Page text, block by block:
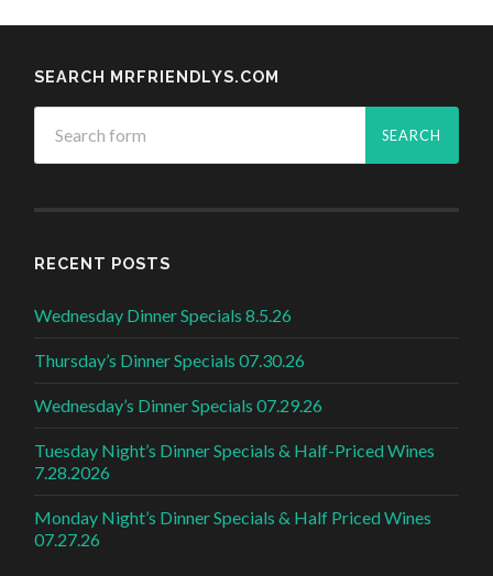
SEARCH MRFRIENDLYS.COM
RECENT POSTS
Wednesday Dinner Specials 8.5.26
Thursday’s Dinner Specials 07.30.26
Wednesday’s Dinner Specials 07.29.26
Tuesday Night’s Dinner Specials & Half-Priced Wines
7.28.2026
Monday Night’s Dinner Specials & Half Priced Wines
07.27.26